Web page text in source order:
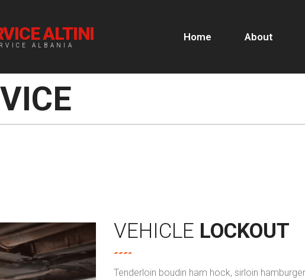
ALTINI
ALBANIA
Home About
VEHICLE LOCKOUT
Tenderloin boudin ham hock, sirloin